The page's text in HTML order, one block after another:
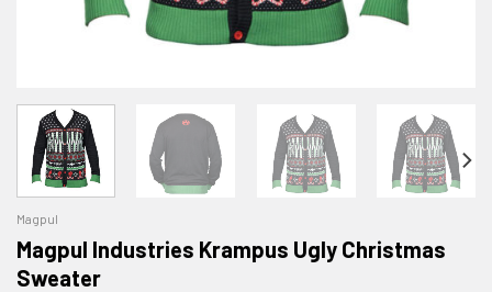
Magpul
Magpul Industries Krampus Ugly Christmas
Sweater